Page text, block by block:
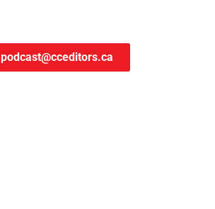
podcast@cceditors.ca